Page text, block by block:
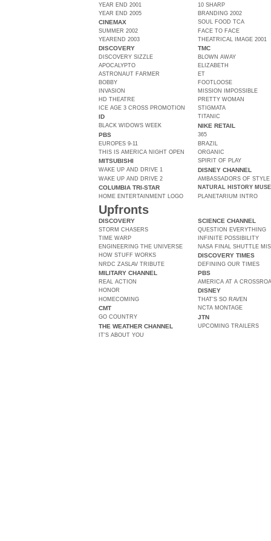
YEAR END 2001
10 SHARP
YEAR END 2005
BRANDING 2002
CINEMAX
SOUL FOOD TCA
SUMMER 2002
FACE TO FACE
YEAREND 2003
THEATRICAL IMAGE 2001
DISCOVERY TMC
DISCOVERY SIZZLE
BLOWN AWAY
APOCALYPTO
ELIZABETH
ASTRONAUT FARMER
ET
BOBBY
FOOTLOOSE
INVASION
MISSION IMPOSSIBLE
HD THEATRE
PRETTY WOMAN
ICE AGE 3 CROSS PROMOTION
STIGMATA
ID
TITANIC
BLACK WIDOWS WEEK
NIKE RETAIL
PBS
365
EUROPES 9-11
BRAZIL
THIS IS AMERICA NIGHT OPEN
ORGANIC
MITSUBISHI
SPIRIT OF PLAY
WAKE UP AND DRIVE 1
DISNEY CHANNEL
WAKE UP AND DRIVE 2 AMBASSADORS OF STYLE
COLUMBIA TRI-STAR
NATURAL HISTORY
HOME ENTERTAINMENT LOGO
PLANETARIUM INTRO
Upfronts
DISCOVERY SCIENCE CHANNEL
STORM CHASERS
QUESTION EVERYTHING
TIME WARP
INFINITE POSSIBILITY
ENGINEERING THE UNIVERSE
NASA FINAL SHUTTLE
HOW STUFF WORKS
DISCOVERY TIMES
NRDC ZASLAV TRIBUTE DEFINING OUR TIMES
MILITARY CHANNEL PBS
REAL ACTION
AMERICA AT A
HONOR
DISNEY
HOMECOMING THAT'S SO RAVEN
CMT
NCTA MONTAGE
GO COUNTRY
JTN
THE WEATHER CHANNEL
UPCOMING TRAILERS
IT'S ABOUT YOU